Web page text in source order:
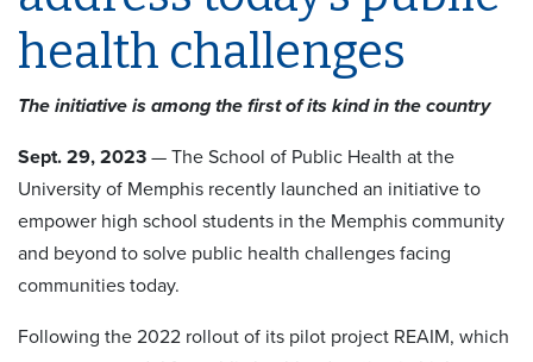
health challenges
The initiative is among the first of its kind in the country
Sept. 29, 2023 — The School of Public Health at the
University of Memphis recently launched an initiative to
empower high school students in the Memphis community
and beyond to solve public health challenges facing
communities today.
Following the 2022 rollout of its pilot project REAIM, which